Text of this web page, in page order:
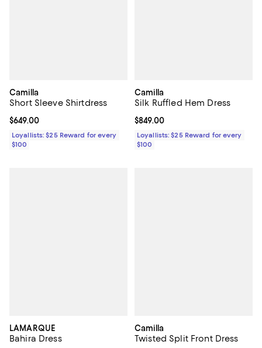
Camilla
Short Sleeve Shirtdress
Current price $649.00; ;
$649.00
Loyallists: $25 Reward for every
$100
Camilla
Silk Ruffled Hem Dress
Current price $849.00; ;
$849.00
Loyallists: $25 Reward for every
$100
LAMARQUE
Bahira Dress
Camilla
Twisted Split Front Dress